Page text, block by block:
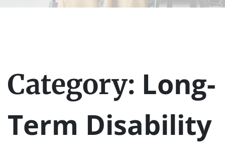
Category: Long-
Term Disability